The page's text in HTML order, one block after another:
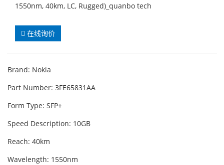
1550nm, 40km, LC, Rugged)_quanbo tech
在线询价
Brand: Nokia
Part Number: 3FE65831AA
Form Type: SFP+
Speed Description: 10GB
Reach: 40km
Wavelength: 1550nm